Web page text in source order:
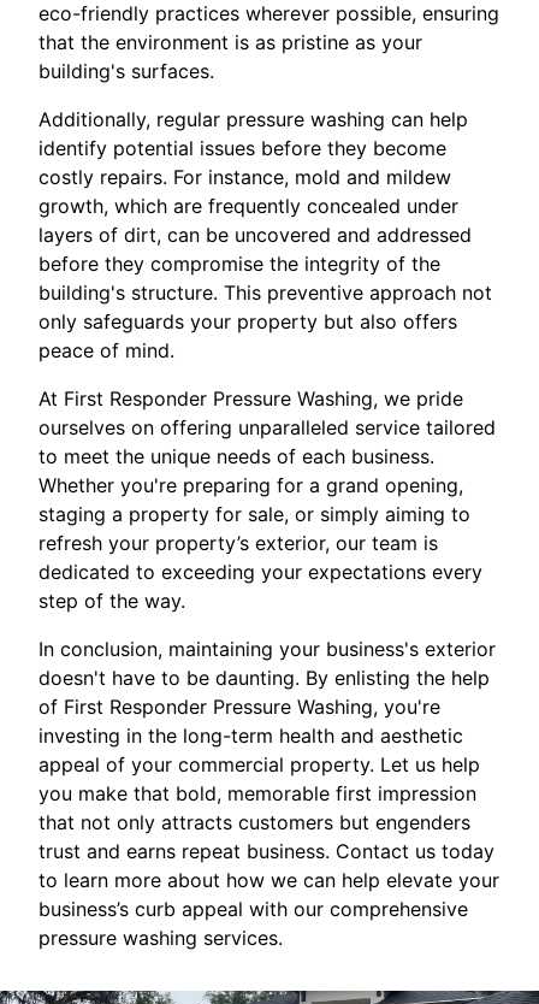
eco-friendly practices wherever possible, ensuring
that the environment is as pristine as your
building's surfaces.
Additionally, regular pressure washing can help
identify potential issues before they become
costly repairs. For instance, mold and mildew
growth, which are frequently concealed under
layers of dirt, can be uncovered and addressed
before they compromise the integrity of the
building's structure. This preventive approach not
only safeguards your property but also offers
peace of mind.
At First Responder Pressure Washing, we pride
ourselves on offering unparalleled service tailored
to meet the unique needs of each business.
Whether you're preparing for a grand opening,
staging a property for sale, or simply aiming to
refresh your property’s exterior, our team is
dedicated to exceeding your expectations every
step of the way.
In conclusion, maintaining your business's exterior
doesn't have to be daunting. By enlisting the help
of First Responder Pressure Washing, you're
investing in the long-term health and aesthetic
appeal of your commercial property. Let us help
you make that bold, memorable first impression
that not only attracts customers but engenders
trust and earns repeat business. Contact us today
to learn more about how we can help elevate your
business’s curb appeal with our comprehensive
pressure washing services.